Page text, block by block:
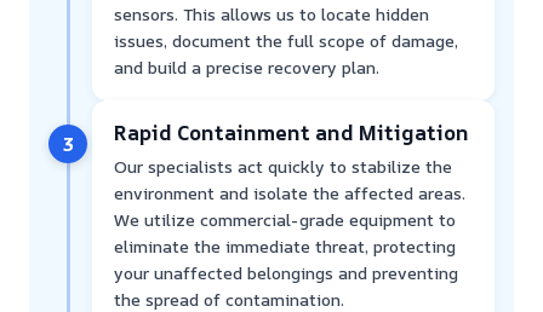
sensors. This allows us to locate hidden
issues, document the full scope of damage,
and build a precise recovery plan.
3 Rapid Containment and Mitigation
Our specialists act quickly to stabilize the
environment and isolate the affected areas.
We utilize commercial-grade equipment to
eliminate the immediate threat, protecting
your unaffected belongings and preventing
the spread of contamination.